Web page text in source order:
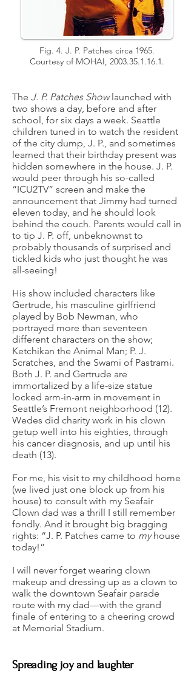
Fig. 4. J. P. Patches circa 1965.
Courtesy of MOHAI, 2003.35.1.16.1.
The J. P. Patches Showlaunched with
two shows a day, before and after
school, for six days a week. Seattle
children tuned in to watch the resident
of the city dump, J. P., and sometimes
learned that their birthday present was
hidden somewhere in the house. J. P.
would peer through his so-called
“ICU2TV” screen and make the
announcement that Jimmy had turned
eleven today, and he should look
behind the couch. Parents would call in
to tip J. P. off, unbeknownst to
probably thousands of surprised and
tickled kids who just thought he was
all-seeing!
His show included characters like
Gertrude, his masculine girlfriend
played by Bob Newman, who
portrayed more than seventeen
different characters on the show;
Ketchikan the Animal Man; P. J.
Scratches, and the Swami of Pastrami.
Both J. P. and Gertrude are
immortalized by a life-size statue
locked arm-in-arm in movement in
Seattle’s Fremont neighborhood (12).
Wedes did charity work in his clown
getup well into his eighties, through
his cancer diagnosis, and up until his
death (13).
For me, his visit to my childhood home
(we lived just one block up from his
house) to consult with my Seafair
Clown dad was a thrill I still remember
fondly. And it brought big bragging
rights: “J. P. Patches came to myhouse
today!”
I will never forget wearing clown
makeup and dressing up as a clown to
walk the downtown Seafair parade
route with my dad—with the grand
finale of entering to a cheering crowd
at Memorial Stadium.
Spreading joy and laughter